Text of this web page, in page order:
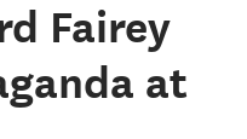
Fairey
at